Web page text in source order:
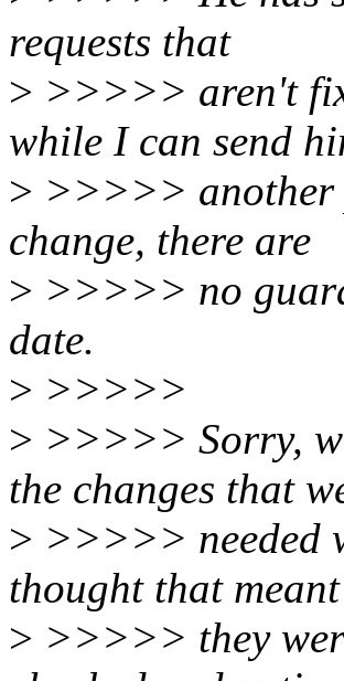
requests that
> >>>>> aren't
while I can send
> >>>>> another
change, there are
> >>>>> no
date.
> >>>>>
> >>>>> Sorry,
the changes that
> >>>>> needed
thought that
> >>>>> they